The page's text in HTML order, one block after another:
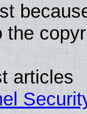
the
articles